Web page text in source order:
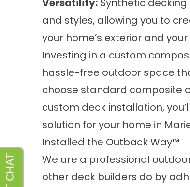
Versatility: Synthetic
and styles, allowing you to
your home’s exterior and
Investing in a custom
hassle-free outdoor space
choose standard composite
custom deck installation,
solution for your home in
Installed the Outback Way™
We are a professional
other deck builders do by